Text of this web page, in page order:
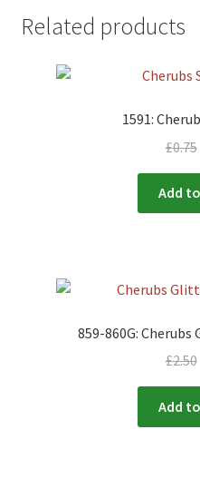
Related products
1591:
£0.75
Add
859-860G:
£2.50
Add